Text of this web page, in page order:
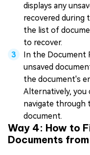
displays any
recovered during
the list of
to recover.
In the Document
unsaved
the document's
Alternatively, you
navigate through
document.
Way 4: How to
Documents